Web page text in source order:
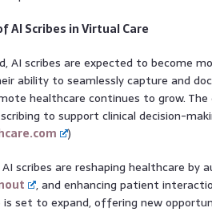
AI Scribes in Virtual Care
AI scribes are expected to become
ability to seamlessly capture and
healthcare continues to grow.
to support clinical decision-
)
AI scribes are reshaping healthcare
, and enhancing patient
is set to expand, offering new